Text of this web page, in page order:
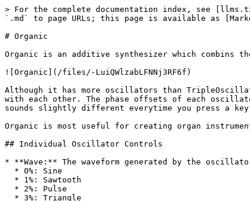
> For the complete documentation index, see
`.md` to page URLs; this page is available as
# Organic
Organic is an additive synthesizer which combins
![Organic](/files/-LuiQWlzabLFNNj3RF6f)
Although it has more oscillators than
with each other. The phase offsets of each
sounds slightly different everytime you press a key
Organic is most useful for creating organ
## Individual Oscillator Controls
* **Wave:** The waveform generated by the